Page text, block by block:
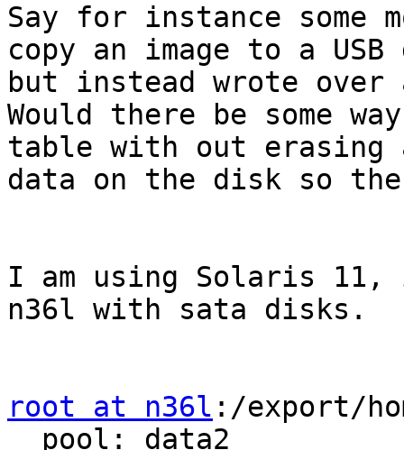
Say for instance some
copy an image to a USB
but instead wrote
Would there be some
table with out
data on the disk so
I am using Solaris 11,
n36l with sata disks.
root at n36l :/export/